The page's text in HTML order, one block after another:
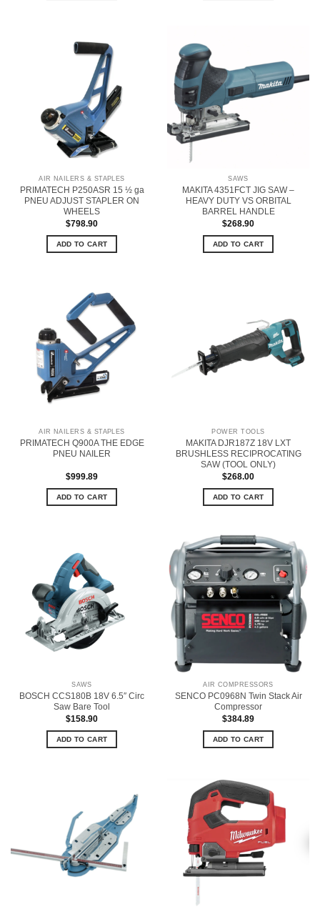
AIR NAILERS & STAPLES
PRIMATECH P250ASR 15 ½ ga
PNEU ADJUST STAPLER ON
WHEELS
$798.90
ADD TO CART
SAWS
MAKITA 4351FCT JIG SAW –
HEAVY DUTY VS ORBITAL
BARREL HANDLE
$268.90
ADD TO CART
AIR NAILERS & STAPLES
PRIMATECH Q900A THE EDGE
PNEU NAILER
$999.89
ADD TO CART
POWER TOOLS
MAKITA DJR187Z 18V LXT
BRUSHLESS RECIPROCATING
SAW (TOOL ONLY)
$268.00
ADD TO CART
SAWS
BOSCH CCS180B 18V 6.5″ Circ
Saw Bare Tool
$158.90
ADD TO CART
AIR COMPRESSORS
SENCO PC0968N Twin Stack Air
Compressor
$384.89
ADD TO CART